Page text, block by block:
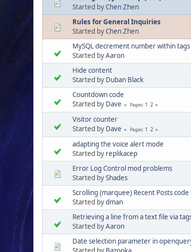
Started by Chen Zhen
Rules for General Inquiries
Started byChen Zhen
MySQL decrement number within tags
Started byAaron
Hide content
Started by Duban Black
Countdown code
Started by Dave Pages 1 2
Visitor counter
Started by Dave Pages 1 2
adapting the voice alert mode
Started by replikacep
Error Log Control mod problems
Started byShades
Scrolling (marquee) Recent Posts
Started bydman
Retrieving a line from a text file via
Started byAaron
Date selection parameter in